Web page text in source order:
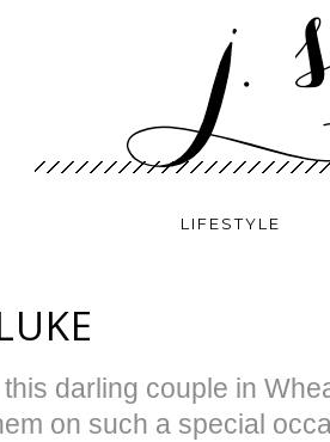
LIFESTYLE
darling couple in
on such a special